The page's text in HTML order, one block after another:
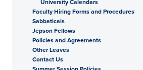
Faculty Hiring Forms and Procedures
Sabbaticals
Jepson Fellows
Policies and Agreements
Other Leaves
Contact Us